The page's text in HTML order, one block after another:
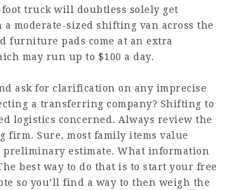
truck will doubtless solely get
moderate-sized shifting van across the
pads come at an extra
may run up to $100 a day.
ask for clarification on any imprecise
a transferring company? Shifting to
logistics concerned. Always review the
Sure, most family items value
estimate. What information
best way to do that is to start your free
so you’ll find a way to then weigh the